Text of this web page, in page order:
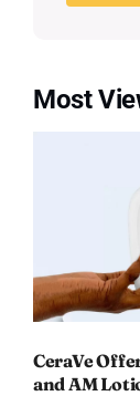
Most
CeraVe
and AM